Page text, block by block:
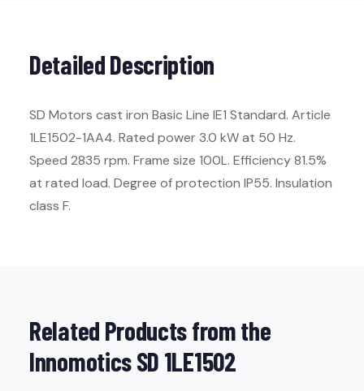
Detailed Description
SD Motors cast iron Basic Line IE1 Standard. Article
1LE1502-1AA4. Rated power 3.0 kW at 50 Hz.
Speed 2835 rpm. Frame size 100L. Efficiency 81.5%
at rated load. Degree of protection IP55. Insulation
class F.
Related Products from the
Innomotics SD 1LE1502